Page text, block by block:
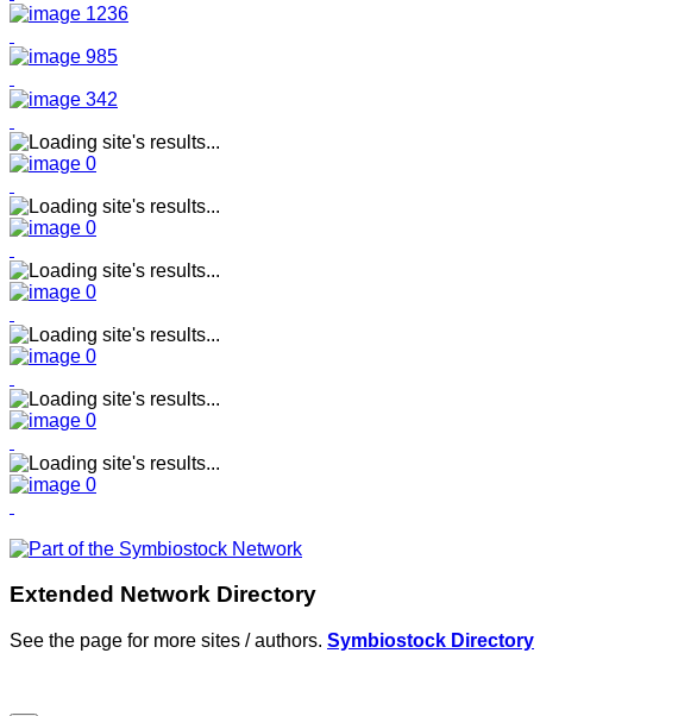
Extended Network Directory
See the page for more sites / authors. Symbiostock Directory